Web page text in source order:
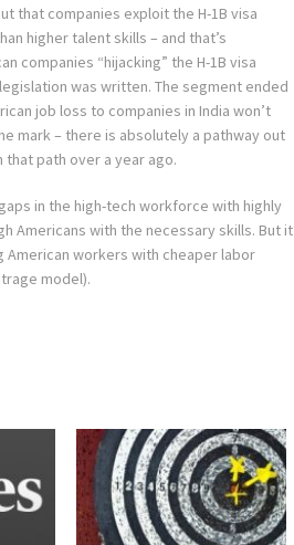
that companies exploit the H-1B visa
higher talent skills – and that’s
companies “hijacking” the H-1B visa
was written. The segment ended
job loss to companies in India won’t
mark – there is absolutely a pathway out
path over a year ago.
in the high-tech workforce with highly
Americans with the necessary skills. But it
workers with cheaper labor
model).